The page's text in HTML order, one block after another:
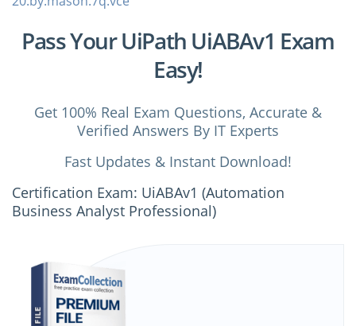
Pass Your UiPath UiABAv1 Exam
Easy!
Get 100% Real Exam Questions, Accurate &
Verified Answers By IT Experts
Fast Updates & Instant Download!
Certification Exam: UiABAv1 (Automation
Business Analyst Professional)